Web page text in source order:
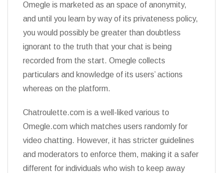
Omegle is marketed as an space of anonymity,
and until you learn by way of its privateness policy,
you would possibly be greater than doubtless
ignorant to the truth that your chat is being
recorded from the start. Omegle collects
particulars and knowledge of its users’ actions
whereas on the platform.
Chatroulette.com is a well-liked various to
Omegle.com which matches users randomly for
video chatting. However, it has stricter guidelines
and moderators to enforce them, making it a safer
different for individuals who wish to keep away